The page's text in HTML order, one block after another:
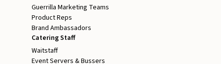
Guerrilla Marketing Teams
Product Reps
Brand Ambassadors
Catering Staff
Waitstaff
Event Servers & Bussers